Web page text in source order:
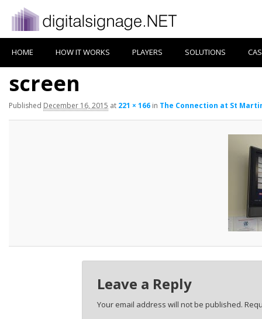
HOME HOW IT WORKS PLAYERS SOLUTIONS
screen
Published December 16, 2015 at 221 × 166 in The Connection at St
Leave a Reply
Your email address will not be published.